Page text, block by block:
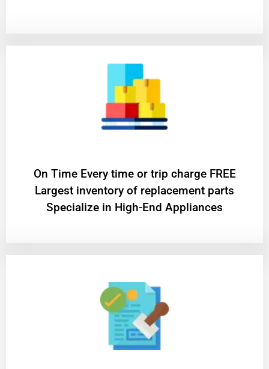
On Time Every time or trip charge FREE
Largest inventory of replacement parts
Specialize in High-End Appliances